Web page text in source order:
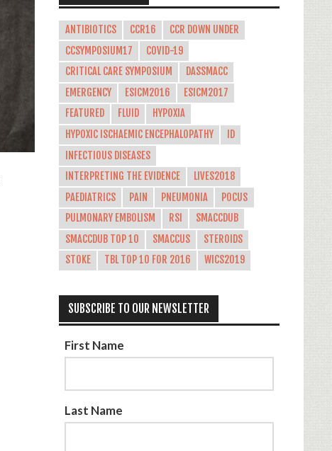
ANTIBIOTICS CCR16
CCR DOWN UNDER
CCSYMPOSIUM17
COVID-19
CRITICAL CARE SYMPOSIUM
DASSMACC
EMERGENCY
ESICM2016
ESICM2017
FEATURED
FLUID
HYPOXIA
HYPOXIC ISCHAEMIC ENCEPHALOPATHY
ID
INFECTIOUS DISEASES
INTERPRETING THE EVIDENCE
LIVES2018
PAEDIATRICS
PAIN PNEUMONIA
POCUS
PULMONARY EMBOLISM
RSI
SMACCDUB
SMACCDUB TOP 10
SMACCUS
STEROIDS
STOKE
TBL TOP 10 FOR 2016 WICS2019
SUBSCRIBE TO OUR NEWSLETTER
First Name
Last Name